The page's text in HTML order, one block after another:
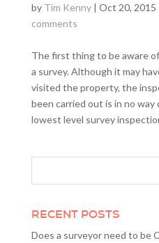
by Tim Kenny| Oct 20, 2015
comments
The first thing to be aware
a survey. Although it may
visited the property, the
been carried out is in no
lowest level survey
RECENT POSTS
Does a surveyor need to be